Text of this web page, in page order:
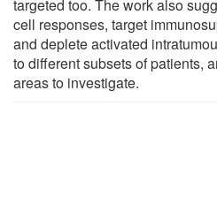
targeted too. The work also
cell responses, target
and deplete activated
to different subsets of patients,
areas to investigate.